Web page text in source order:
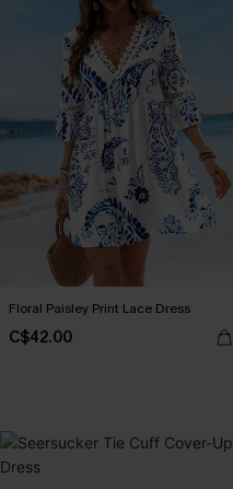
Floral Paisley Print Lace Dress
C$42.00